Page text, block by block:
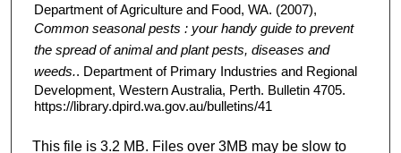
Department of Agriculture and Food, WA. (2007),
Common seasonal pests : your handy guide to prevent
the spread of animal and plant pests, diseases and
weeds.. Department of Primary Industries and Regional
Development, Western Australia, Perth. Bulletin 4705.
https://library.dpird.wa.gov.au/bulletins/41
This file is 3.2 MB. Files over 3MB may be slow to